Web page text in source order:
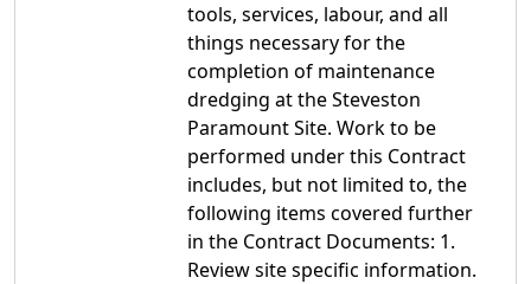
tools, services, labour, and all
things necessary for the
completion of maintenance
dredging at the Steveston
Paramount Site. Work to be
performed under this Contract
includes, but not limited to, the
following items covered further
in the Contract Documents: 1.
Review site specific information.